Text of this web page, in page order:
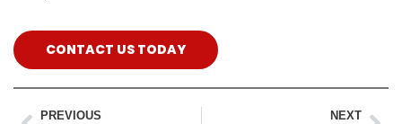
CONTACT US TODAY
PREVIOUS NEXT